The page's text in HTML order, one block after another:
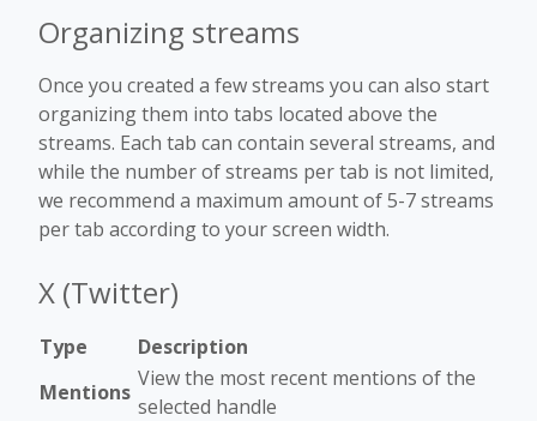
Organizing streams
Once you created a few streams you can also start
organizing them into tabs located above the
streams. Each tab can contain several streams, and
while the number of streams per tab is not limited,
we recommend a maximum amount of 5-7 streams
per tab according to your screen width.
X (Twitter)
Type
Description
Mentions
View the most recent mentions of the
selected handle